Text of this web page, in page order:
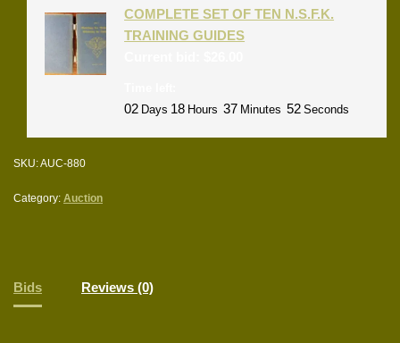
COMPLETE SET OF TEN N.S.F.K.
TRAINING GUIDES
02 Days 18 Hours 37 Minutes 52 Seconds
SKU:AUC-880
Category: Auction
Bids Reviews (0)